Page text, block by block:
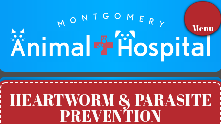
Menu
HEARTWORM & PARASITE
PREVENTION